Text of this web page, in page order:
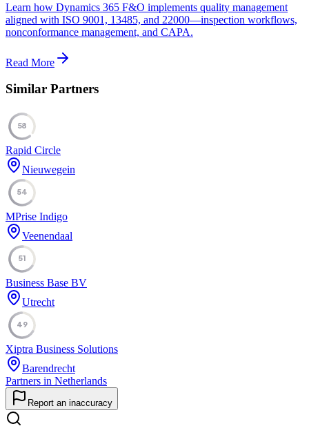
Learn how Dynamics 365 F&O implements quality management
aligned with ISO 9001, 13485, and 22000—inspection workflows,
nonconformance management, and CAPA.
Read More
Similar Partners
58
Rapid Circle
Nieuwegein
54
MPrise Indigo
Veenendaal
51
Business Base BV
Utrecht
49
Xiptra Business Solutions
Barendrecht
Partners in Netherlands
Report an inaccuracy